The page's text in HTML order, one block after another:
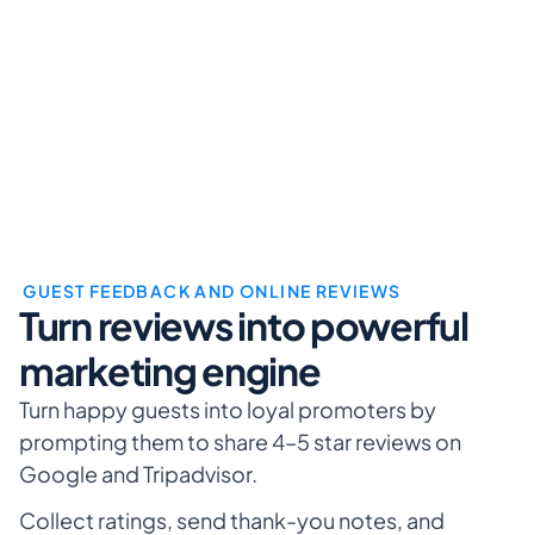
GUEST FEEDBACK AND ONLINE REVIEWS
Turn reviews into powerful
marketing engine
Turn happy guests into loyal promoters by
prompting them to share 4–5 star reviews on
Google and Tripadvisor.
Collect ratings, send thank-you notes, and